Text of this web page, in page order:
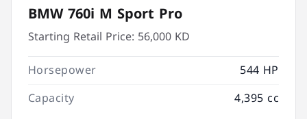
BMW 760i M Sport Pro
Starting Retail Price: 56,000 KD
Horsepower
544 HP
Capacity
4,395 cc